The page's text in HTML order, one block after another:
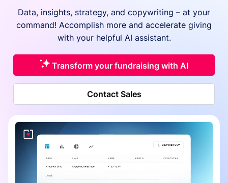
Data, insights, strategy, and copywriting – at your
command! Accomplish more and accelerate giving
with your helpful AI assistant.
Transform your fundraising with AI
Contact Sales